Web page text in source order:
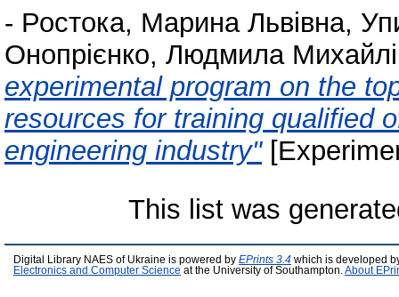
- Ростока, Марина Львівна,
Онопрієнко, Людмила
experimental program on the
resources for training qualified
engineering industry"
This list was
Digital Library NAES of Ukraine is powered by EPrints 3.4 which is developed
Electronics and Computer Science at the University of Southampton. About